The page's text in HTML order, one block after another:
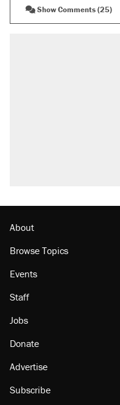
Show Comments (25)
About
Browse Topics
Events
Staff
Jobs
Donate
Advertise
Subscribe